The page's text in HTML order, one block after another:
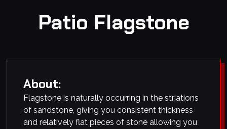
Patio Flagstone
About:
Flagstone is naturally occurring in the striations
of sandstone, giving you consistent thickness
and relatively flat pieces of stone allowing you